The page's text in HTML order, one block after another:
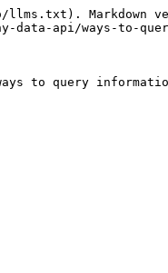
Markdown
data-api/ways-to-
to query